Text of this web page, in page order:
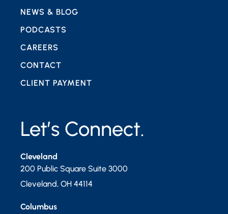
Let’s Connect.
Cleveland
200 Public Square Suite 3000
Cleveland, OH 44114
Columbus
NEWS & BLOG
PODCASTS
CAREERS
CONTACT
CLIENT PAYMENT